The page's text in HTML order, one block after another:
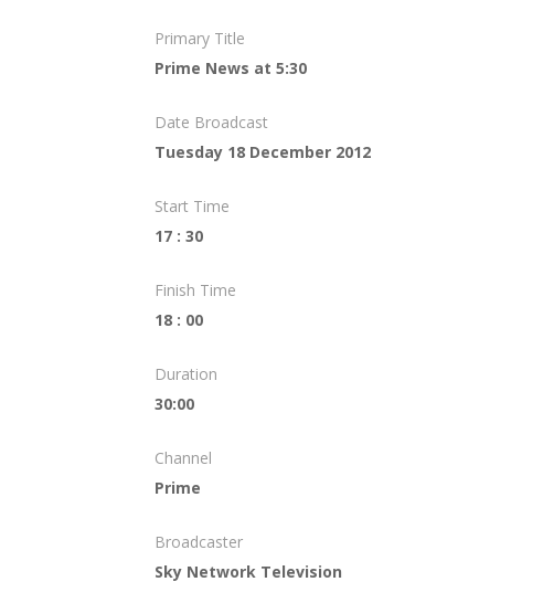
Primary Title
Prime News at 5:30
Date Broadcast
Tuesday 18 December 2012
Start Time
17 : 30
Finish Time
18 : 00
Duration
30:00
Channel
Prime
Broadcaster
Sky Network Television